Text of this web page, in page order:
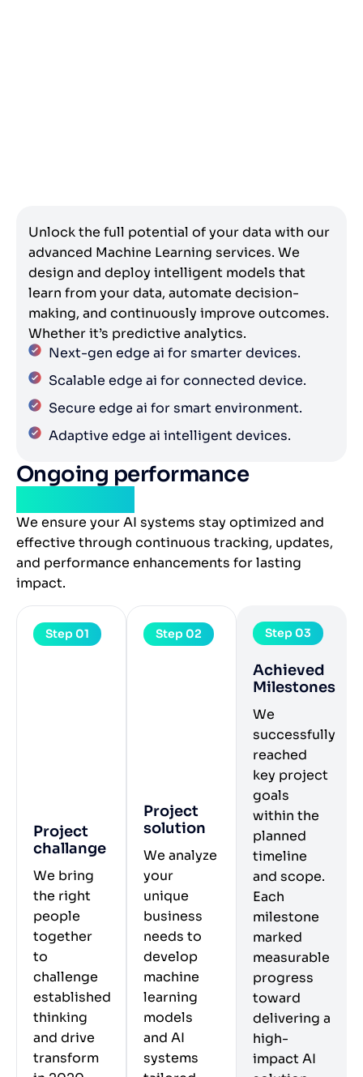
Unlock the full potential of your data with our
advanced Machine Learning services. We
design and deploy intelligent models that
learn from your data, automate decision-
making, and continuously improve outcomes.
Whether it’s predictive analytics.
Next-gen edge ai for smarter devices.
Scalable edge ai for connected device.
Secure edge ai for smart environment.
Adaptive edge ai intelligent devices.
Ongoing performance
We ensure your AI systems stay optimized and
effective through continuous tracking, updates,
and performance enhancements for lasting
impact.
Project
challange
We bring
the right
people
together
to
challenge
established
thinking
and drive
transform
Step 01
Project
solution
We analyze
your
unique
business
needs to
develop
machine
learning
models
and AI
systems
Step 02
Achieved
Milestones
We
successfully
reached
key project
goals
within the
planned
timeline
and scope.
Each
milestone
marked
measurable
progress
toward
delivering a
high-
impact AI
Step 03